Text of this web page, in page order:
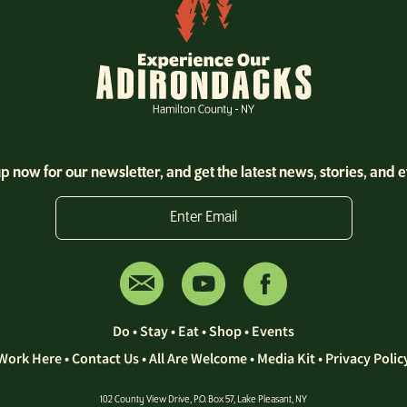
now for our newsletter, and get the latest news, stories, and
Enter Email
Do •Stay• Eat•Shop• Events
Here•Contact Us •All Are Welcome• Media Kit• Privacy
102 County View Drive, P.O. Box 57, Lake Pleasant, NY